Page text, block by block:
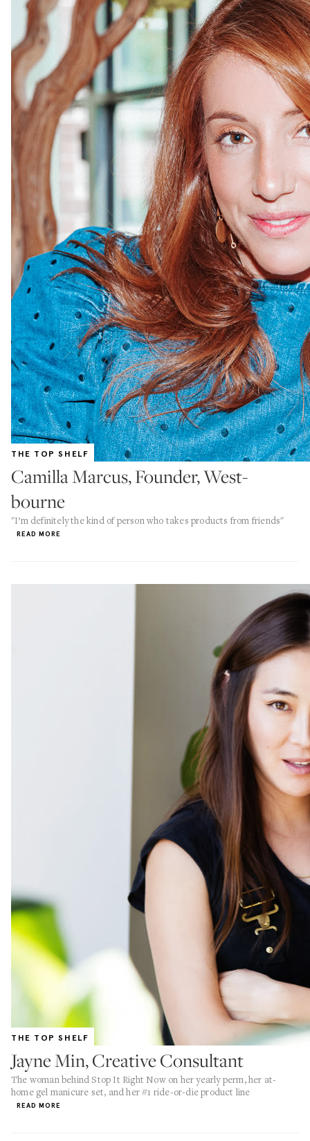
THE TOP SHELF
Camilla Marcus, Founder, West-
bourne
"I’m definitely the kind of person who takes products from friends"
READ MORE
THE TOP SHELF
Jayne Min, Creative Consultant
The woman behind Stop It Right Now on her yearly perm, her at-
home gel manicure set, and her #1 ride-or-die product line
READ MORE